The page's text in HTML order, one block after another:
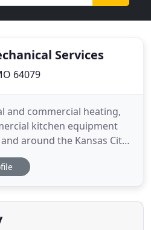
Services
64079
and commercial heating,
kitchen equipment
around the Kansas City
customize a
home or business
within the metro area and